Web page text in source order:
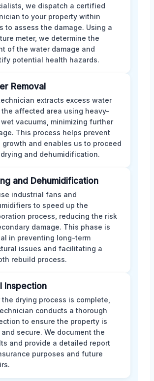
we dispatch a certified
to your property within
to assess the damage. Using a
meter, we determine the
of the water damage and
potential health hazards.
Removal
extracts excess water
the affected area using heavy-
vacuums, minimizing further
This process helps prevent
growth and enables us to proceed
and dehumidification.
and Dehumidification
industrial fans and
to speed up the
process, reducing the risk
damage. This phase is
in preventing long-term
issues and facilitating a
rebuild process.
Inspection
the drying process is complete,
conducts a thorough
to ensure the property is
secure. We document the
and provide a detailed report
purposes and future